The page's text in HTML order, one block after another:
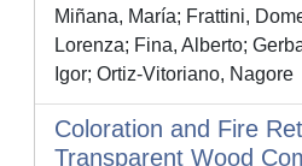
Miñana, María; Frattini,
Lorenza; Fina, Alberto;
Igor; Ortiz-Vitoriano, Nagore
Coloration and Fire
Transparent Wood